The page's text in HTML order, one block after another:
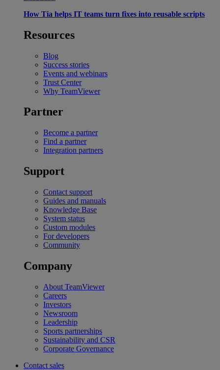
How Tia helps IT teams turn fixes into reusable scripts
Resources
Blog
Success stories
Events and webinars
Trust Center
Why TeamViewer
Partner
Become a partner
Find a partner
Integration partners
Support
Contact support
Guides and manuals
Knowledge Base
System status
Custom modules
For developers
Community
Company
About TeamViewer
Careers
Investors
Newsroom
Leadership
Sports partnerships
Sustainability and CSR
Corporate Governance
Contact sales